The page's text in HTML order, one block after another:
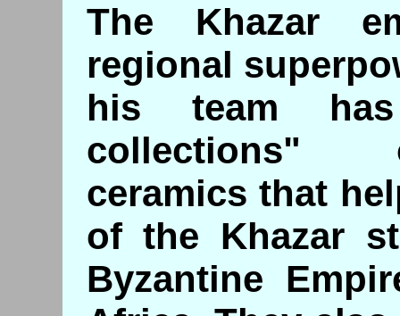
The Khazar
regional
his team
collections"
ceramics that
of the Khazar
Byzantine